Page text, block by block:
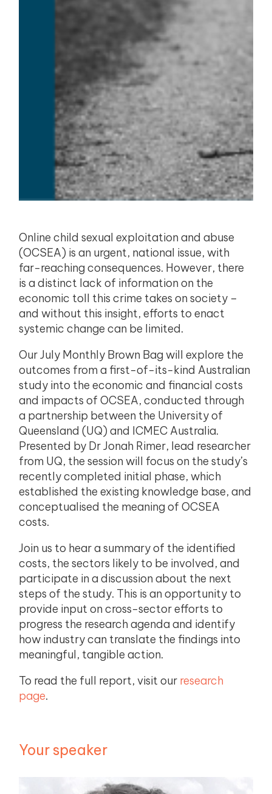
Online child sexual exploitation and abuse
(OCSEA) is an urgent, national issue, with
far-reaching consequences. However, there
is a distinct lack of information on the
economic toll this crime takes on society –
and without this insight, efforts to enact
systemic change can be limited.
Our July Monthly Brown Bag will explore the
outcomes from a first-of-its-kind Australian
study into the economic and financial costs
and impacts of OCSEA, conducted through
a partnership between the University of
Queensland (UQ) and ICMEC Australia.
Presented by Dr Jonah Rimer, lead researcher
from UQ, the session will focus on the study’s
recently completed initial phase, which
established the existing knowledge base, and
conceptualised the meaning of OCSEA
costs.
Join us to hear a summary of the identified
costs, the sectors likely to be involved, and
participate in a discussion about the next
steps of the study. This is an opportunity to
provide input on cross-sector efforts to
progress the research agenda and identify
how industry can translate the findings into
meaningful, tangible action.
To read the full report, visit our research
page.
Your speaker